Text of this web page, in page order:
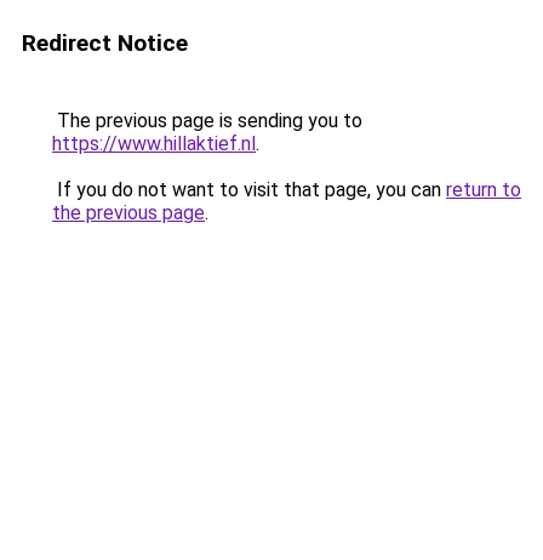
Redirect Notice
The previous page is sending you to
https://www.hillaktief.nl.
If you do not want to visit that page, you can return to
the previous page.